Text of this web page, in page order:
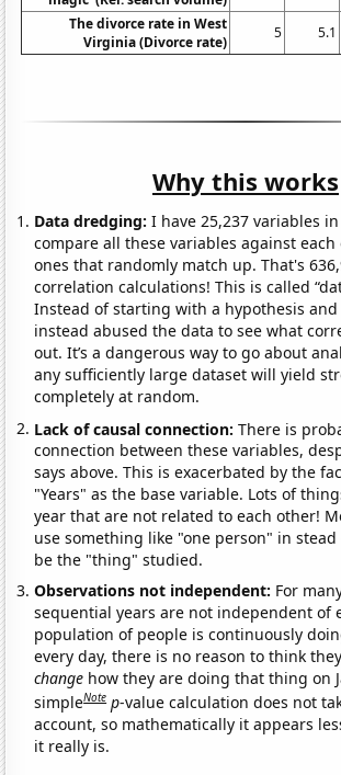
The divorce rate in West
Virginia (Divorce rate)
5 5.1
Why this works
Data dredging: I have 25,237 variables
compare all these variables against
ones that randomly match up. That's
correlation calculations! This is called
Instead of starting with a hypothesis
instead abused the data to see what
out. It’s a dangerous way to go about
any sufficiently large dataset will yield
completely at random.
Lack of causal connection:There is
connection between these variables,
says above. This is exacerbated by the
"Years" as the base variable. Lots of
year that are not related to each other!
use something like "one person" in
be the "thing" studied.
Observations not independent: For
sequential years are not independent of
population of people is continuously
every day, there is no reason to think
change how they are doing that thing on
simpleNote p-value calculation does not
account, so mathematically it appears
it really is.